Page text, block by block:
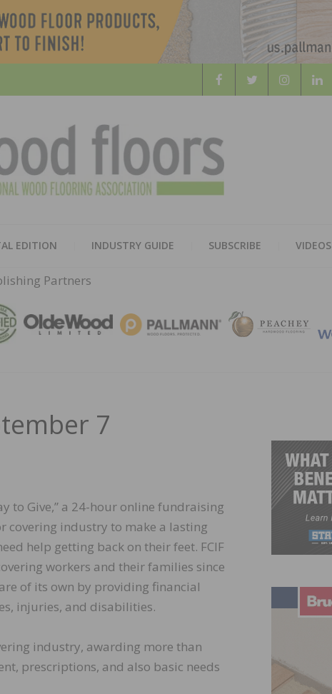
HARDWOOD
FLOORS
MAGAZINE
EDITION INDUSTRY GUIDE SUBSCRIBE VIDEOS
Partners
7
to Give,” a 24-hour online fundraising
covering industry to make a lasting
help getting back on their feet. FCIF
workers and their families since
of its own by providing financial
injuries, and disabilities.
industry, awarding more than
prescriptions, and also basic needs